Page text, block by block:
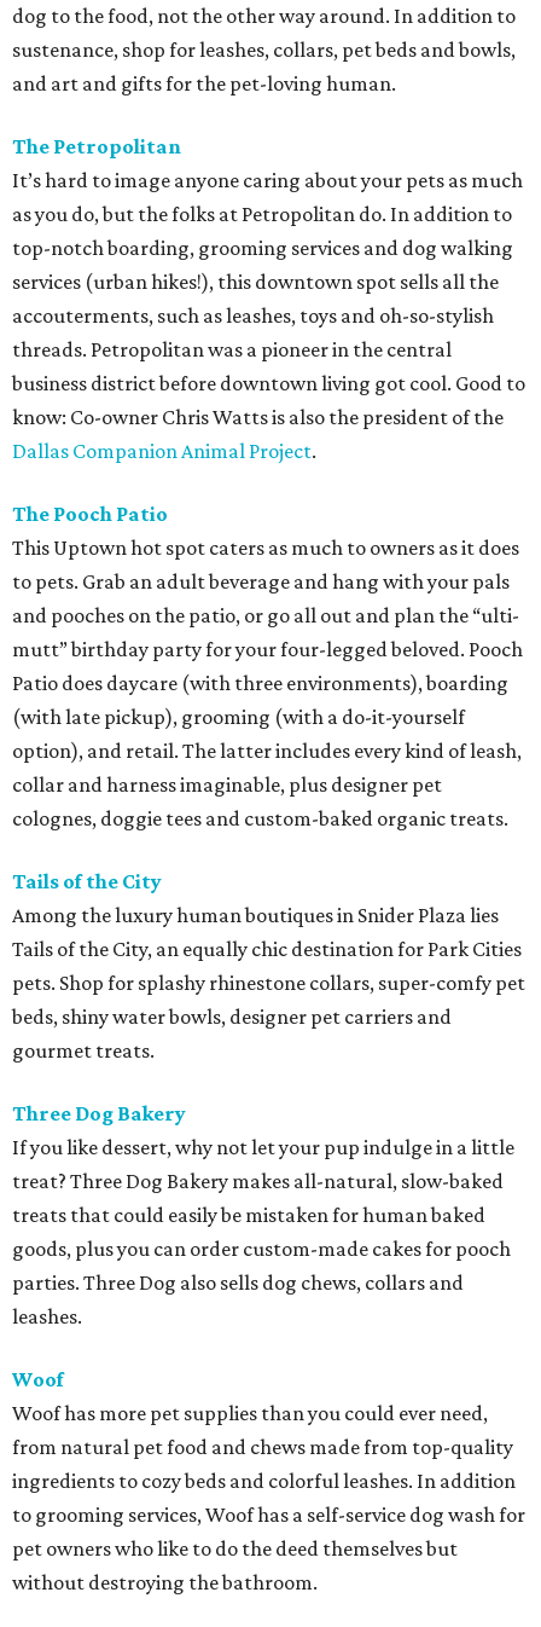
dog to the food, not the other way around. In addition to
sustenance, shop for leashes, collars, pet beds and bowls,
and art and gifts for the pet-loving human.
The Petropolitan
It’s hard to image anyone caring about your pets as much
as you do, but the folks at Petropolitan do. In addition to
top-notch boarding, grooming services and dog walking
services (urban hikes!), this downtown spot sells all the
accouterments, such as leashes, toys and oh-so-stylish
threads. Petropolitan was a pioneer in the central
business district before downtown living got cool. Good to
know: Co-owner Chris Watts is also the president of the
Dallas Companion Animal Project.
The Pooch Patio
This Uptown hot spot caters as much to owners as it does
to pets. Grab an adult beverage and hang with your pals
and pooches on the patio, or go all out and plan the “ulti-
mutt” birthday party for your four-legged beloved. Pooch
Patio does daycare (with three environments), boarding
(with late pickup), grooming (with a do-it-yourself
option), and retail. The latter includes every kind of leash,
collar and harness imaginable, plus designer pet
colognes, doggie tees and custom-baked organic treats.
Tails of the City
Among the luxury human boutiques in Snider Plaza lies
Tails of the City, an equally chic destination for Park Cities
pets. Shop for splashy rhinestone collars, super-comfy pet
beds, shiny water bowls, designer pet carriers and
gourmet treats.
Three Dog Bakery
If you like dessert, why not let your pup indulge in a little
treat? Three Dog Bakery makes all-natural, slow-baked
treats that could easily be mistaken for human baked
goods, plus you can order custom-made cakes for pooch
parties. Three Dog also sells dog chews, collars and
leashes.
Woof
Woof has more pet supplies than you could ever need,
from natural pet food and chews made from top-quality
ingredients to cozy beds and colorful leashes. In addition
to grooming services, Woof has a self-service dog wash for
pet owners who like to do the deed themselves but
without destroying the bathroom.